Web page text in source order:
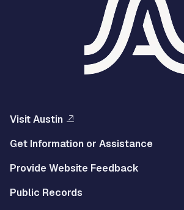
Visit Austin
Get Information or Assistance
Provide Website Feedback
Public Records